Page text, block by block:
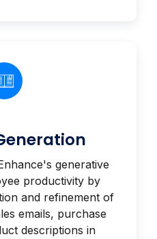
generative
productivity by
and refinement of
emails, purchase
descriptions in